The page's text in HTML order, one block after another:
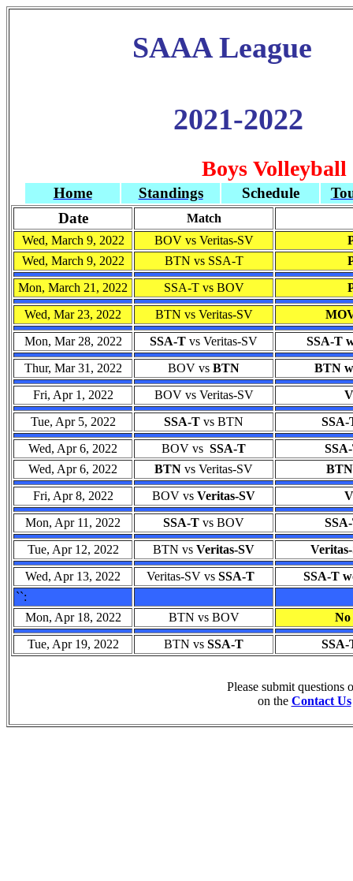
SAAA League
2021-2022
Boys Volleyball
Home Standings Schedule
Date
Match
Wed, March 9, 2022
BOV vs Veritas-SV
Wed, March 9, 2022
BTN vs SSA-T
Mon, March 21, 2022
SSA-T vs BOV
Wed, Mar 23, 2022
BTN vs Veritas-SV
Mon, Mar 28, 2022
SSA-T vs Veritas-SV
SSA-T
Thur, Mar 31, 2022
BOV vs BTN
BTN
Fri, Apr 1, 2022
BOV vs Veritas-SV
Tue, Apr 5, 2022
SSA-T vs BTN
SSA-
Wed, Apr 6, 2022
BOV vs SSA-T
Wed, Apr 6, 2022
BTN vs Veritas-SV
BTN
Fri, Apr 8, 2022
BOV vs Veritas-SV
Mon, Apr 11, 2022
SSA-T vs BOV
Tue, Apr 12, 2022
BTN vs Veritas-SV
Wed, Apr 13, 2022
Veritas-SV vs SSA-T
SSA-T
``:
Mon, Apr 18, 2022
BTN vs BOV
No
Tue, Apr 19, 2022
BTN vs SSA-T SSA-
Please submit questions
on the Contact Us